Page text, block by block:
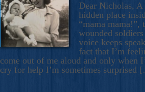
Dear Nicholas,
hidden place
“mama mama!”,
wounded
voice keeps
fact that I’m
come out of me aloud and only when
cry for help I’m sometimes surprised